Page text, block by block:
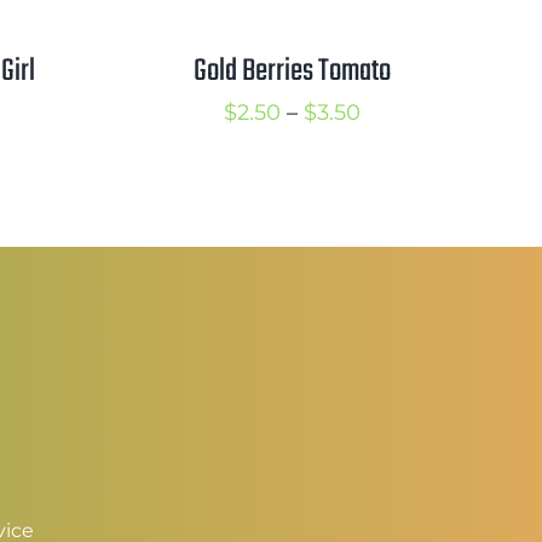
Gold Berries Tomato
$2.50 – $3.50Price